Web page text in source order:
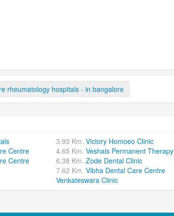
rheumatology hospitals - in bangalore
3.93 Km.Victory Homoeo Clinic
Centre 4.65 Km.Veshals Permanent Therapy
Centre 6.38 Km.Zode Dental Clinic
7.62 Km.Vibha Dental Care Centre
Venkateswara Clinic